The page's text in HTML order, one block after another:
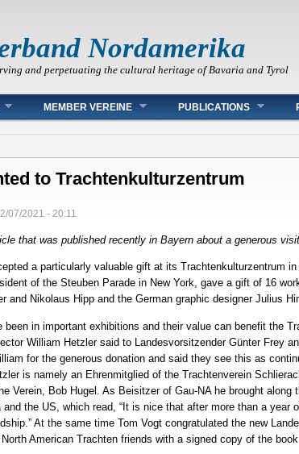
Nordamerika
and perpetuating the cultural heritage of Bavaria and Tyrol
MEMBER VEREINE PUBLICATIONS
to Trachtenkulturzentrum
07/2021 - 20:11
that was published recently in Bayern about a generous
a particularly valuable gift at its Trachtenkulturzentrum
of the Steuben Parade in New York, gave a gift of 16
and Nikolaus Hipp and the German graphic designer Julius
in important exhibitions and their value can benefit the
William Hetzler said to Landesvorsitzender Günter Frey
for the generous donation and said they see this as
is namely an Ehrenmitglied of the Trachtenverein
Verein, Bob Hugel. As Beisitzer of Gau-NA he brought
the US, which read, “It is nice that after more than a year
At the same time Tom Vogt congratulated the new
American Trachten friends with a signed copy of the